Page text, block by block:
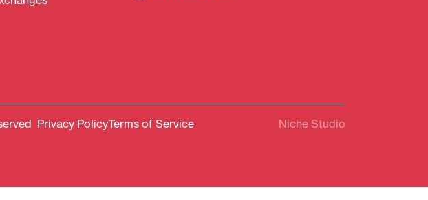
Privacy PolicyTerms of Service Niche Studio